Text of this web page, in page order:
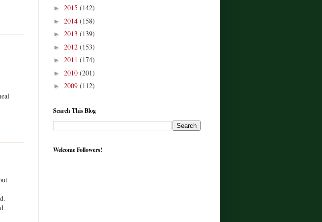
► 2015 (142)
► 2014 (158)
► 2013 (139)
► 2012 (153)
► 2011 (174)
► 2010 (201)
► 2009 (112)
Search This Blog
Welcome Followers!